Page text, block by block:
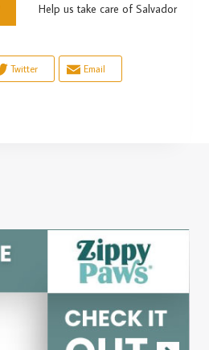
Help us take care of Salvador
Twitter Email